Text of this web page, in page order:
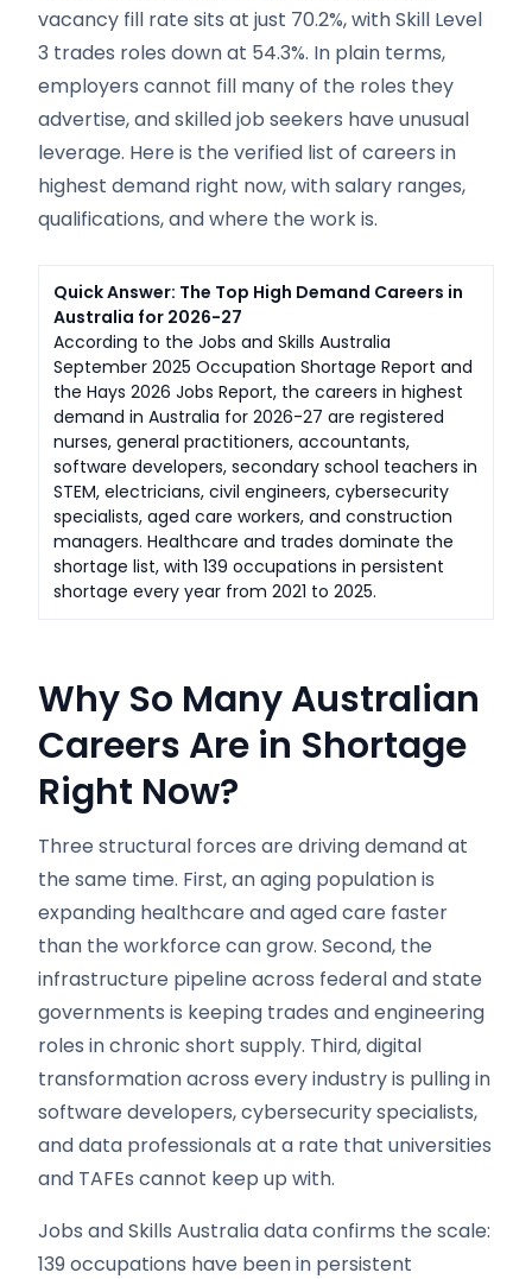
vacancy fill rate sits at just 70.2%, with Skill Level
3 trades roles down at 54.3%. In plain terms,
employers cannot fill many of the roles they
advertise, and skilled job seekers have unusual
leverage. Here is the verified list of careers in
highest demand right now, with salary ranges,
qualifications, and where the work is.
Quick Answer: The Top High Demand Careers in
Australia for 2026-27
According to the Jobs and Skills Australia
September 2025 Occupation Shortage Report and
the Hays 2026 Jobs Report, the careers in highest
demand in Australia for 2026-27 are registered
nurses, general practitioners, accountants,
software developers, secondary school teachers in
STEM, electricians, civil engineers, cybersecurity
specialists, aged care workers, and construction
managers. Healthcare and trades dominate the
shortage list, with 139 occupations in persistent
shortage every year from 2021 to 2025.
Why So Many Australian
Careers Are in Shortage
Right Now?
Three structural forces are driving demand at
the same time. First, an aging population is
expanding healthcare and aged care faster
than the workforce can grow. Second, the
infrastructure pipeline across federal and state
governments is keeping trades and engineering
roles in chronic short supply. Third, digital
transformation across every industry is pulling in
software developers, cybersecurity specialists,
and data professionals at a rate that universities
and TAFEs cannot keep up with.
Jobs and Skills Australia data confirms the scale:
139 occupations have been in persistent